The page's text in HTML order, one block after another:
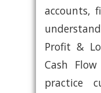
accounts,
Profit &
Cash
practice